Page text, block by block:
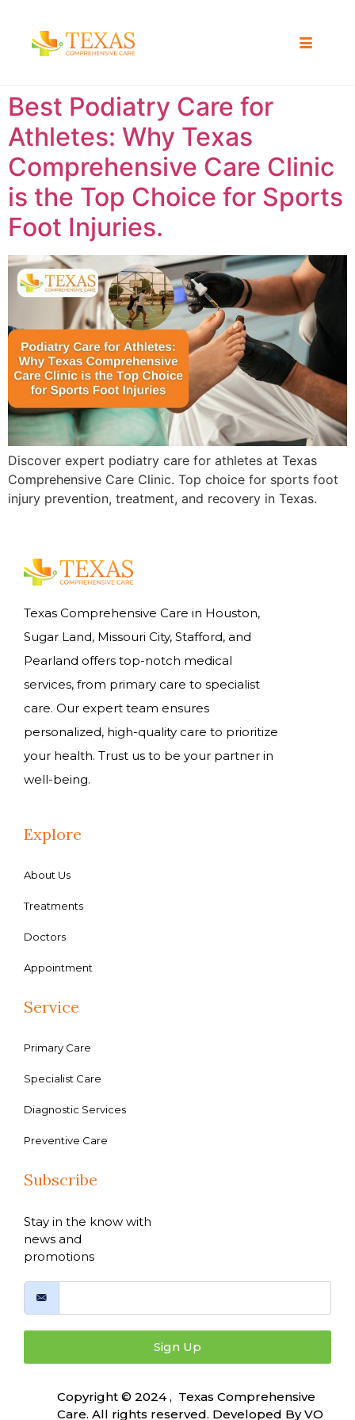
Best Podiatry Care for
Athletes: Why Texas
Comprehensive Care Clinic
is the Top Choice for Sports
Foot Injuries.
Discover expert podiatry care for athletes at Texas
Comprehensive Care Clinic. Top choice for sports foot
injury prevention, treatment, and recovery in Texas.
Texas Comprehensive Care in Houston,
Sugar Land, Missouri City, Stafford, and
Pearland offers top-notch medical
services, from primary care to specialist
care. Our expert team ensures
personalized, high-quality care to prioritize
your health. Trust us to be your partner in
well-being.
Explore
About Us
Treatments
Doctors
Appointment
Service
Primary Care
Specialist Care
Diagnostic Services
Preventive Care
Subscribe
Stay in the know with
news and
promotions
Sign Up
Copyright © 2024 , Texas Comprehensive
Care. All rights reserved. Developed ByVO